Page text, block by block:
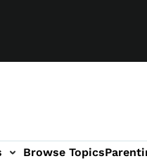
Browse Topics